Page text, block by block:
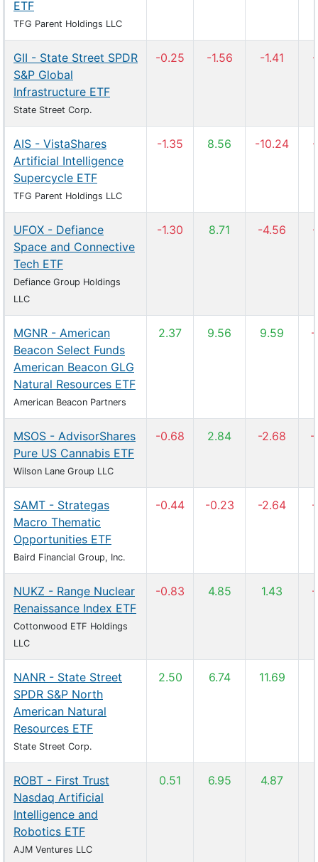
ETF
TFG Parent Holdings LLC
GII - State Street SPDR
S&P Global
Infrastructure ETF
State Street Corp.
-0.25 -1.56 -1.41
AIS - VistaShares
Artificial Intelligence
Supercycle ETF
TFG Parent Holdings LLC
-1.35 8.56 -10.24
UFOX - Defiance
Space and Connective
Tech ETF
Defiance Group Holdings
LLC
-1.30 8.71 -4.56
MGNR - American
Beacon Select Funds
American Beacon GLG
Natural Resources ETF
American Beacon Partners
2.37 9.56 9.59 -
MSOS - AdvisorShares
Pure US Cannabis ETF
Wilson Lane Group LLC
-0.68 2.84 -2.68 -
SAMT - Strategas
Macro Thematic
Opportunities ETF
Baird Financial Group, Inc.
-0.44 -0.23 -2.64
NUKZ - Range Nuclear
Renaissance Index ETF
Cottonwood ETF Holdings
LLC
-0.83 4.85 1.43
NANR - State Street
SPDR S&P North
American Natural
Resources ETF
State Street Corp.
2.50 6.74 11.69
ROBT - First Trust
Nasdaq Artificial
Intelligence and
Robotics ETF
AJM Ventures LLC
0.51 6.95 4.87